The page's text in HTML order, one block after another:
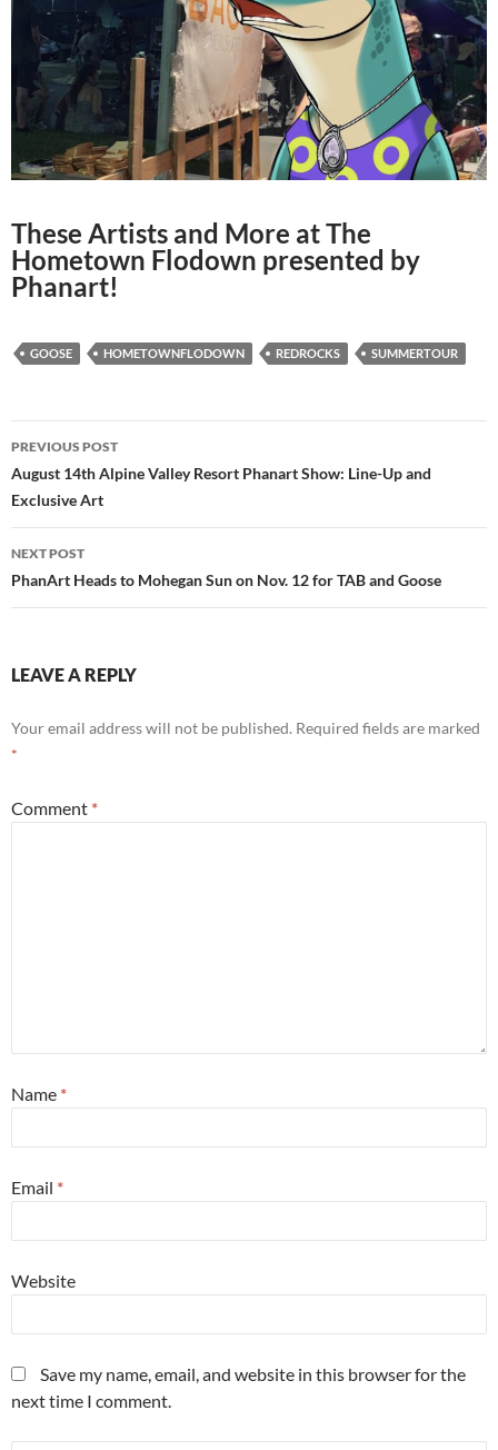
These Artists and More at The
Hometown Flodown presented by
Phanart!
GOOSE HOMETOWNFLODOWN REDROCKS SUMMERTOUR
Post
navigation
PREVIOUS POST
August 14th Alpine Valley Resort Phanart Show: Line-Up and
Exclusive Art
NEXT POST
PhanArt Heads to Mohegan Sun on Nov. 12 for TAB and Goose
LEAVE A REPLY
Your email address will not be published. Required fields are marked
*
Comment *
Name *
Email *
Website
Save my name, email, and website in this browser for the
next time I comment.